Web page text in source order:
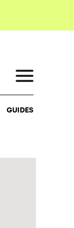
GUIDES